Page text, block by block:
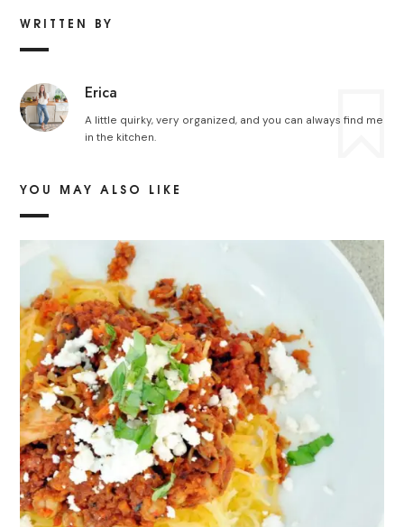
WRITTEN BY
Erica
A little quirky, very organized, and you can always find me
in the kitchen.
YOU MAY ALSO LIKE